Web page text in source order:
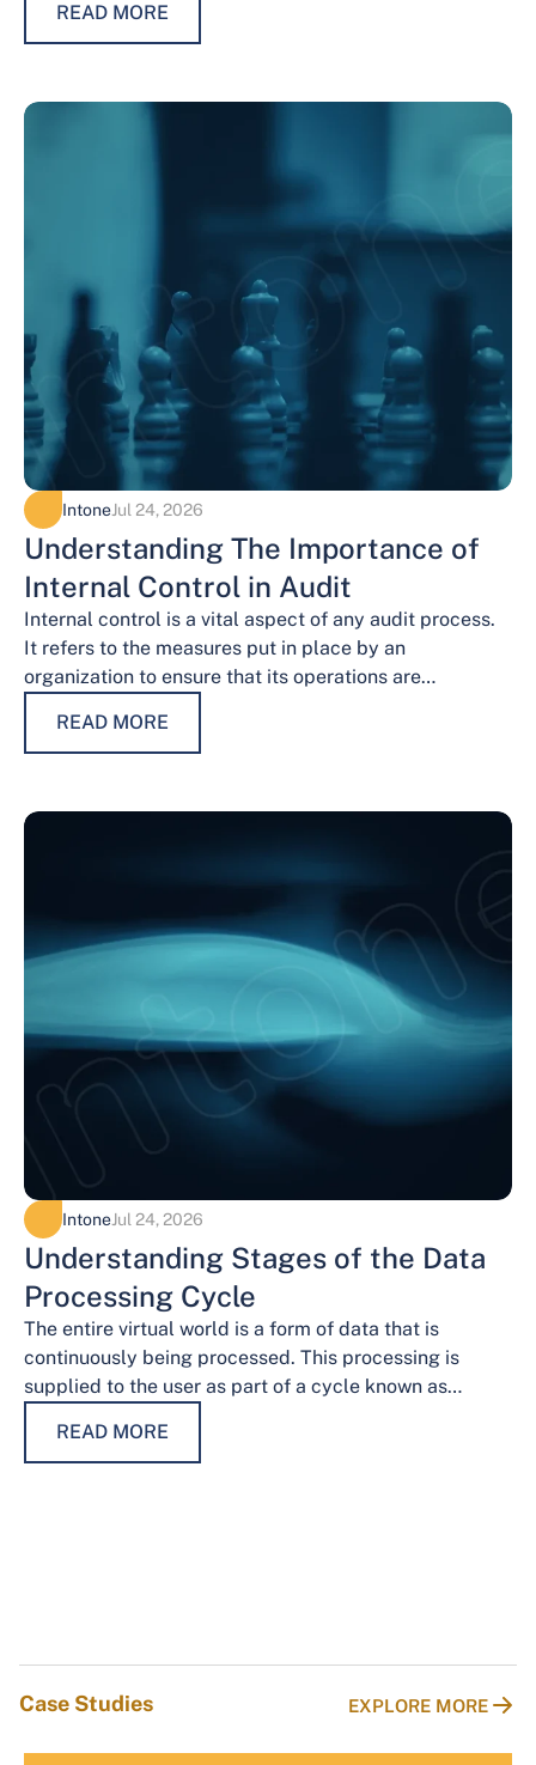
READ MORE
IntoneJul 24, 2026
Understanding The Importance of
Internal Control in Audit
Internal control is a vital aspect of any audit process.
It refers to the measures put in place by an
organization to ensure that its operations are
READ MORE
IntoneJul 24, 2026
Understanding Stages of the Data
Processing Cycle
The entire virtual world is a form of data that is
continuously being processed. This processing is
supplied to the user as part of a cycle known as…
READ MORE
Case Studies EXPLORE MORE